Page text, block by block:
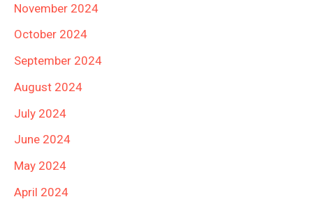
November 2024
October 2024
September 2024
August 2024
July 2024
June 2024
May 2024
April 2024